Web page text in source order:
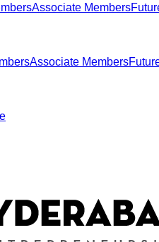
Associate Members
Associate Members